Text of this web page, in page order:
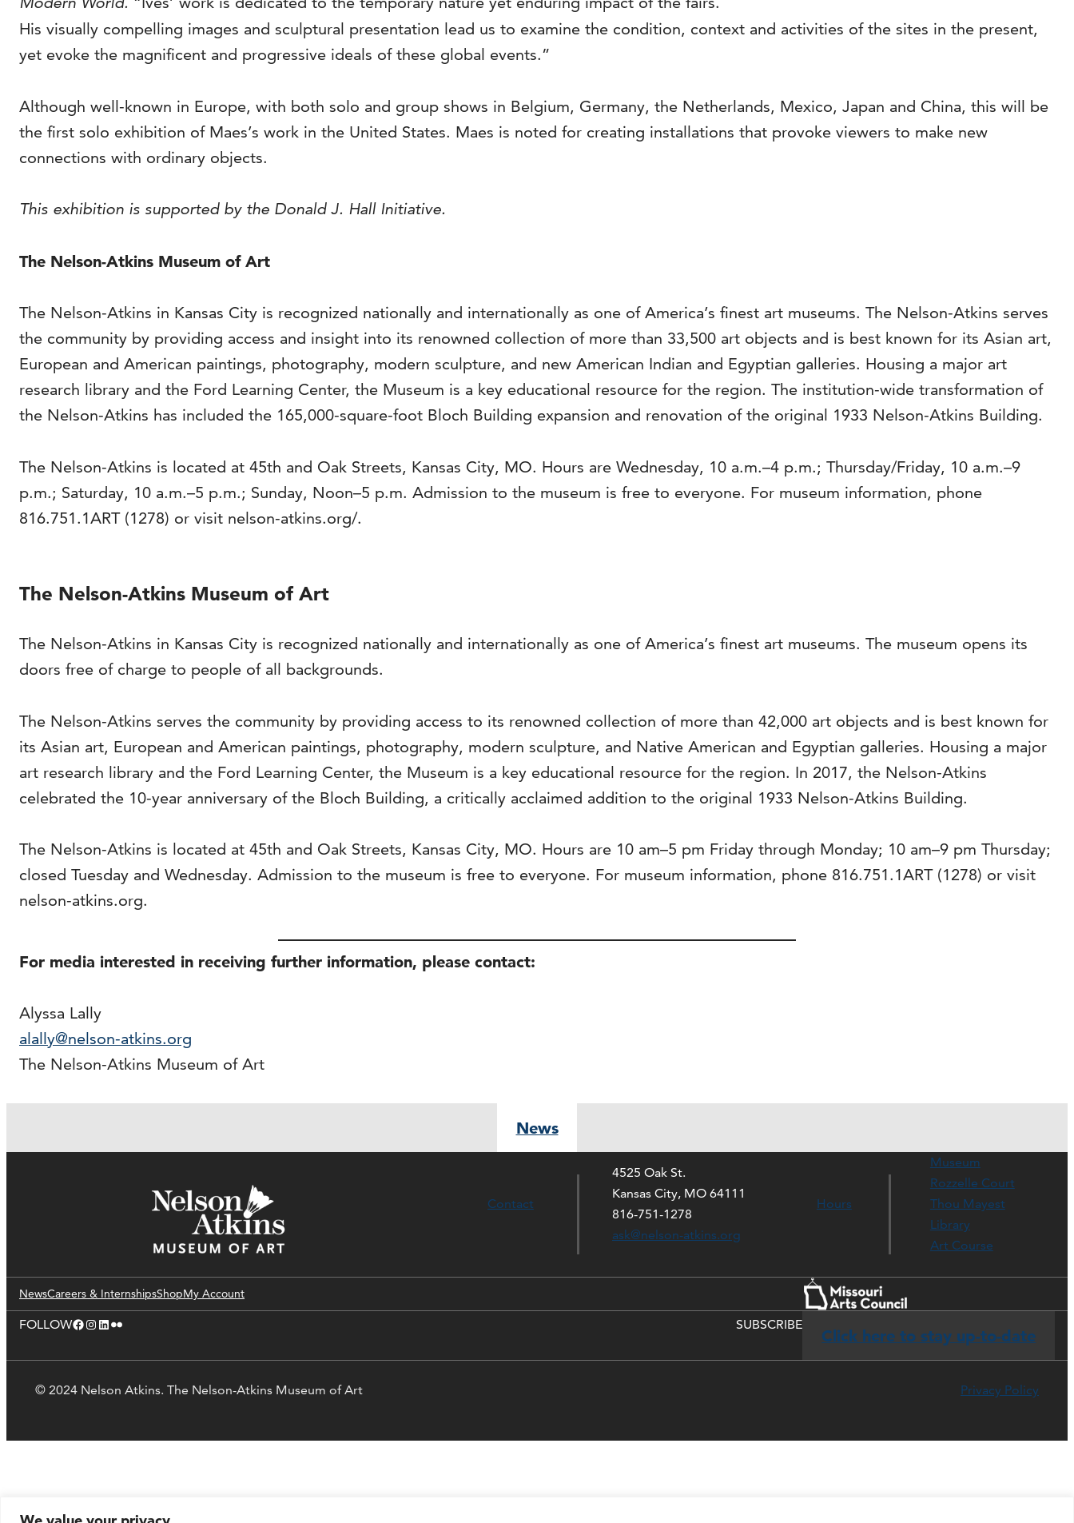
His visually compelling images and sculptural presentation lead us to examine the condition, context and activities of the sites in the present,
yet evoke the magnificent and progressive ideals of these global events.”
Although well-known in Europe, with both solo and group shows in Belgium, Germany, the Netherlands, Mexico, Japan and China, this will be
the first solo exhibition of Maes’s work in the United States. Maes is noted for creating installations that provoke viewers to make new
connections with ordinary objects.
This exhibition is supported by the Donald J. Hall Initiative.
The Nelson-Atkins Museum of Art
The Nelson-Atkins in Kansas City is recognized nationally and internationally as one of America’s finest art museums. The Nelson-Atkins serves
the community by providing access and insight into its renowned collection of more than 33,500 art objects and is best known for its Asian art,
European and American paintings, photography, modern sculpture, and new American Indian and Egyptian galleries. Housing a major art
research library and the Ford Learning Center, the Museum is a key educational resource for the region. The institution-wide transformation of
the Nelson-Atkins has included the 165,000-square-foot Bloch Building expansion and renovation of the original 1933 Nelson-Atkins Building.
The Nelson-Atkins is located at 45th and Oak Streets, Kansas City, MO. Hours are Wednesday, 10 a.m.–4 p.m.; Thursday/Friday, 10 a.m.–9
p.m.; Saturday, 10 a.m.–5 p.m.; Sunday, Noon–5 p.m. Admission to the museum is free to everyone. For museum information, phone
816.751.1ART (1278) or visit nelson-atkins.org/.
The Nelson-Atkins Museum of Art
The Nelson-Atkins in Kansas City is recognized nationally and internationally as one of America’s finest art museums. The museum opens its
doors free of charge to people of all backgrounds.
The Nelson-Atkins serves the community by providing access to its renowned collection of more than 42,000 art objects and is best known for
its Asian art, European and American paintings, photography, modern sculpture, and Native American and Egyptian galleries. Housing a major
art research library and the Ford Learning Center, the Museum is a key educational resource for the region. In 2017, the Nelson-Atkins
celebrated the 10-year anniversary of the Bloch Building, a critically acclaimed addition to the original 1933 Nelson-Atkins Building.
The Nelson-Atkins is located at 45th and Oak Streets, Kansas City, MO. Hours are 10 am–5 pm Friday through Monday; 10 am–9 pm Thursday;
closed Tuesday and Wednesday. Admission to the museum is free to everyone. For museum information, phone 816.751.1ART (1278) or visit
nelson-atkins.org.
For media interested in receiving further information, please contact:
Alyssa Lally
alally@nelson-atkins.org
The Nelson-Atkins Museum of Art
News
Contact
4525 Oak St.
Kansas City, MO 64111
816-751-1278
ask@nelson-atkins.org
Hours
Museum
Rozzelle Court
Thou Mayest
Library
Art Course
NewsCareers & InternshipsShopMy Account
FOLLOWFacebook Instagram LinkedIn Flickr SUBSCRIBE
Click here to stay up-to-date
© 2024 Nelson Atkins. The Nelson-Atkins Museum of Art Privacy Policy